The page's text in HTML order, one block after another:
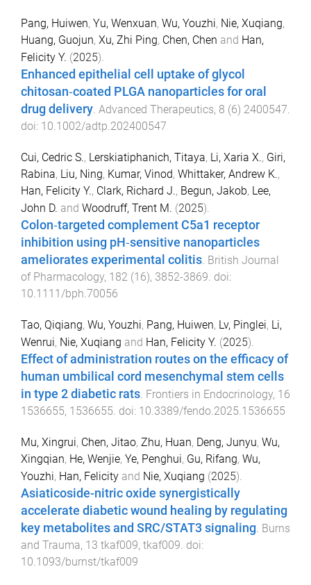
Pang, Huiwen, Yu, Wenxuan, Wu, Youzhi, Nie, Xuqiang,
Huang, Guojun, Xu, Zhi Ping, Chen, Chen and Han,
Felicity Y. (2025).
Enhanced epithelial cell uptake of glycol
chitosan‐coated PLGA nanoparticles for oral
drug delivery. Advanced Therapeutics, 8 (6) 2400547.
doi: 10.1002/adtp.202400547
Cui, Cedric S., Lerskiatiphanich, Titaya, Li, Xaria X., Giri,
Rabina, Liu, Ning, Kumar, Vinod, Whittaker, Andrew K.,
Han, Felicity Y., Clark, Richard J., Begun, Jakob, Lee,
John D. and Woodruff, Trent M. (2025).
Colon‐targeted complement C5a1 receptor
inhibition using pH‐sensitive nanoparticles
ameliorates experimental colitis. British Journal
of Pharmacology, 182 (16), 3852-3869. doi:
10.1111/bph.70056
Tao, Qiqiang, Wu, Youzhi, Pang, Huiwen, Lv, Pinglei, Li,
Wenrui, Nie, Xuqiang and Han, Felicity Y. (2025).
Effect of administration routes on the efficacy of
human umbilical cord mesenchymal stem cells
in type 2 diabetic rats. Frontiers in Endocrinology, 16
1536655, 1536655. doi: 10.3389/fendo.2025.1536655
Mu, Xingrui, Chen, Jitao, Zhu, Huan, Deng, Junyu, Wu,
Xingqian, He, Wenjie, Ye, Penghui, Gu, Rifang, Wu,
Youzhi, Han, Felicity and Nie, Xuqiang (2025).
Asiaticoside-nitric oxide synergistically
accelerate diabetic wound healing by regulating
key metabolites and SRC/STAT3 signaling. Burns
and Trauma, 13 tkaf009, tkaf009. doi:
10.1093/burnst/tkaf009